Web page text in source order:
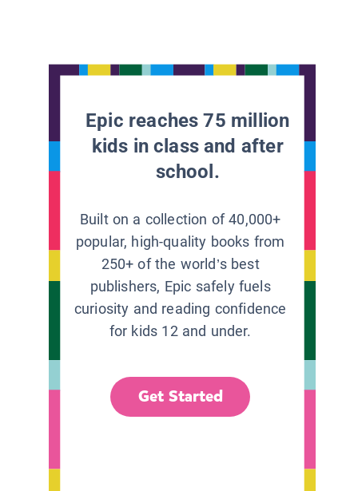
Epic reaches 75 million
kids in class and after
school.
Built on a collection of 40,000+
popular, high-quality books from
250+ of the world’s best
publishers, Epic safely fuels
curiosity and reading confidence
for kids 12 and under.
Get Started